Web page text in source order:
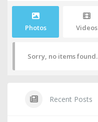
Photos Videos
Sorry, no items found.
Recent Posts